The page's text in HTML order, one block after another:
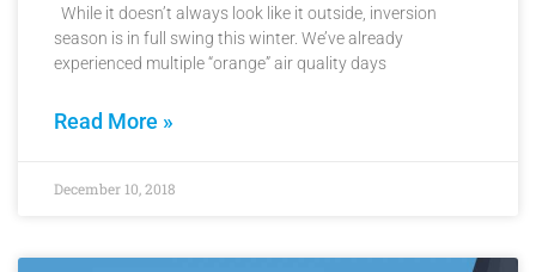
While it doesn’t always look like it outside, inversion
season is in full swing this winter. We’ve already
experienced multiple “orange” air quality days
Read More »
December 10, 2018